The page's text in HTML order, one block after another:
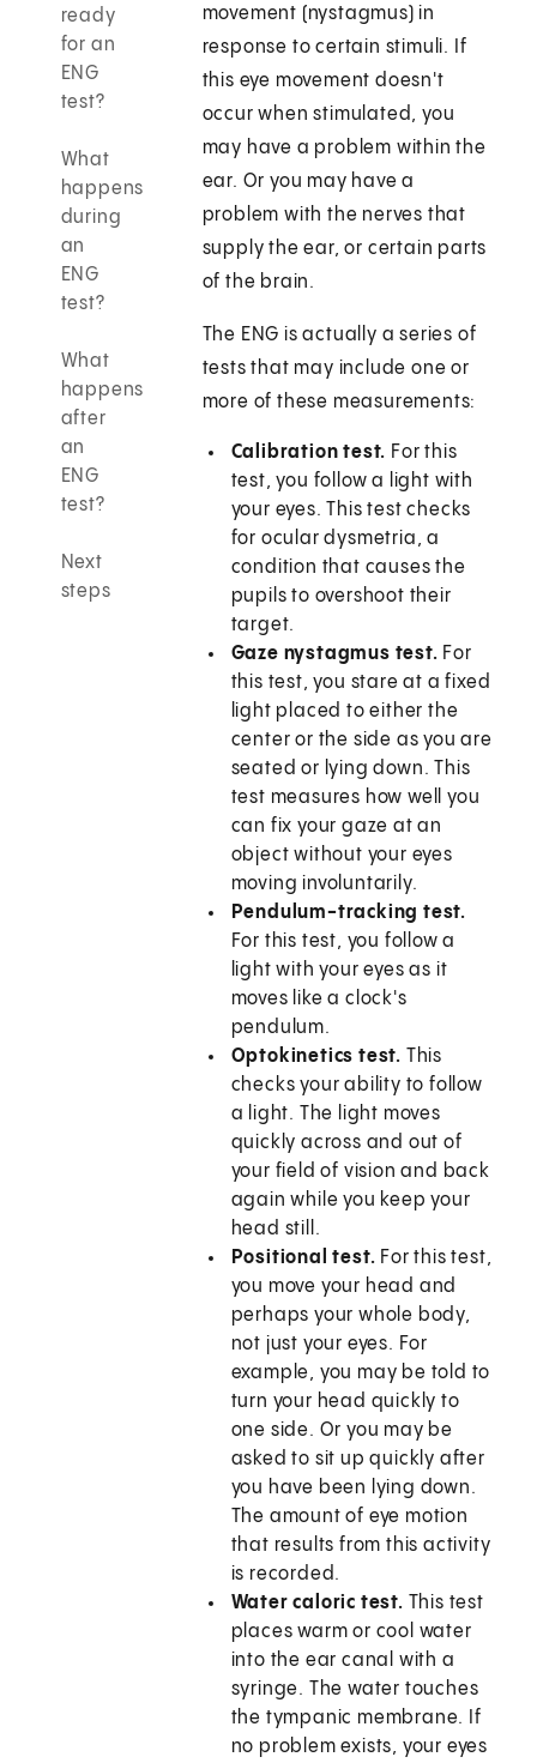
ready
for an
ENG
test?
What
happens
during
an
ENG
test?
What
happens
after
an
ENG
test?
Next
steps
movement (nystagmus) in
response to certain stimuli. If
this eye movement doesn't
occur when stimulated, you
may have a problem within the
ear. Or you may have a
problem with the nerves that
supply the ear, or certain parts
of the brain.
The ENG is actually a series of
tests that may include one or
more of these measurements:
Calibration test. For this
test, you follow a light with
your eyes. This test checks
for ocular dysmetria, a
condition that causes the
pupils to overshoot their
target.
Gaze nystagmus test. For
this test, you stare at a fixed
light placed to either the
center or the side as you are
seated or lying down. This
test measures how well you
can fix your gaze at an
object without your eyes
moving involuntarily.
Pendulum-tracking test.
For this test, you follow a
light with your eyes as it
moves like a clock's
pendulum.
Optokinetics test. This
checks your ability to follow
a light. The light moves
quickly across and out of
your field of vision and back
again while you keep your
head still.
Positional test. For this test,
you move your head and
perhaps your whole body,
not just your eyes. For
example, you may be told to
turn your head quickly to
one side. Or you may be
asked to sit up quickly after
you have been lying down.
The amount of eye motion
that results from this activity
is recorded.
Water caloric test. This test
places warm or cool water
into the ear canal with a
syringe. The water touches
the tympanic membrane. If
no problem exists, your eyes